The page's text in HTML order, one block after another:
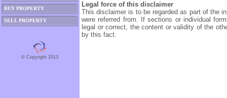
BUY PROPERTY
SELL PROPERTY
© Copyright 2013
Legal force of this disclaimer
This disclaimer is to be regarded as part of the
were referred from. If sections or individual
legal or correct, the content or validity of the
by this fact.